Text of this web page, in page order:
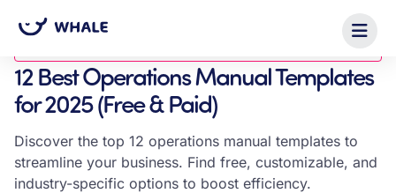
12 Best Operations Manual Templates
for 2025 (Free & Paid)
Discover the top 12 operations manual templates to
streamline your business. Find free, customizable, and
industry-specific options to boost efficiency.